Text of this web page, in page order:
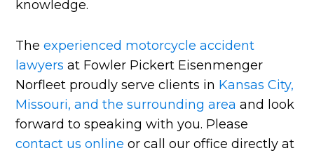
knowledge.
Theexperienced motorcycle accident
lawyers at Fowler Pickert Eisenmenger
Norfleet proudly serve clients in Kansas City,
Missouri, and the surrounding area and look
forward to speaking with you. Please
contact us online or call our office directly at